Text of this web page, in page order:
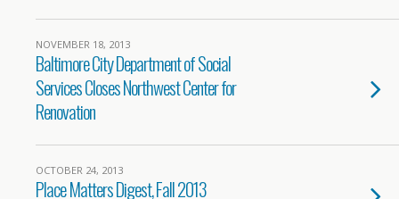
NOVEMBER 18, 2013
Baltimore City Department of Social
Services Closes Northwest Center for
Renovation
OCTOBER 24, 2013
Place Matters Digest, Fall 2013